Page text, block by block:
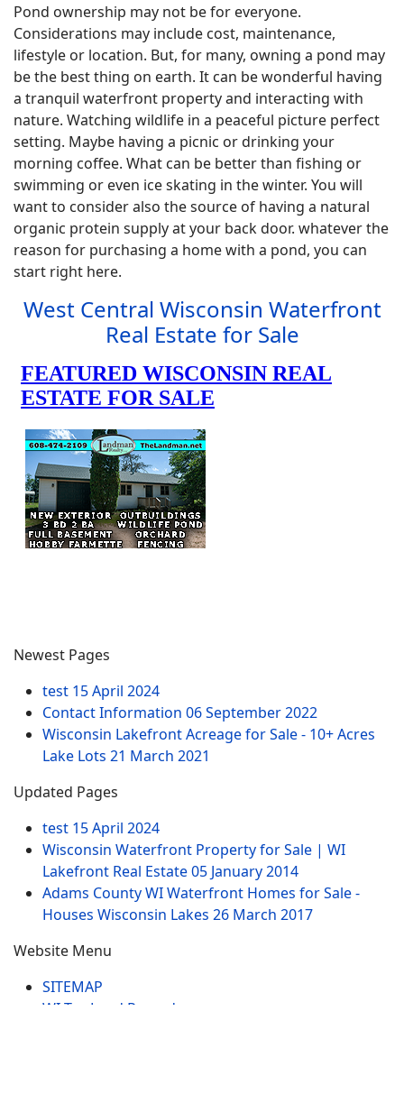
Pond ownership may not be for everyone.
Considerations may include cost, maintenance,
lifestyle or location. But, for many, owning a pond may
be the best thing on earth. It can be wonderful having
a tranquil waterfront property and interacting with
nature. Watching wildlife in a peaceful picture perfect
setting. Maybe having a picnic or drinking your
morning coffee. What can be better than fishing or
swimming or even ice skating in the winter. You will
want to consider also the source of having a natural
organic protein supply at your back door. whatever the
reason for purchasing a home with a pond, you can
start right here.
West Central Wisconsin Waterfront
Real Estate for Sale
Newest Pages
test 15 April 2024
Contact Information 06 September 2022
Wisconsin Lakefront Acreage for Sale - 10+ Acres
Lake Lots 21 March 2021
Updated Pages
test 15 April 2024
Wisconsin Waterfront Property for Sale | WI
Lakefront Real Estate05 January 2014
Adams County WI Waterfront Homes for Sale -
Houses Wisconsin Lakes 26 March 2017
Website Menu
SITEMAP
WI Tax Land Records